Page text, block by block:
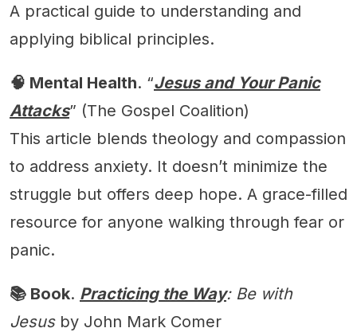
A practical guide to understanding and
applying biblical principles.
🧠 Mental Health. “Jesus and Your Panic
Attacks” (The Gospel Coalition)
This article blends theology and compassion
to address anxiety. It doesn’t minimize the
struggle but offers deep hope. A grace-filled
resource for anyone walking through fear or
panic.
📚 Book. Practicing the Way: Be with
Jesusby John Mark Comer